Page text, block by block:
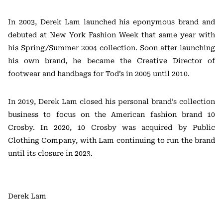
In 2003, Derek Lam launched his eponymous brand and
debuted at New York Fashion Week that same year with
his Spring/Summer 2004 collection. Soon after launching
his own brand, he became the Creative Director of
footwear and handbags for Tod’s in 2005 until 2010.
In 2019, Derek Lam closed his personal brand’s collection
business to focus on the American fashion brand 10
Crosby. In 2020, 10 Crosby was acquired by Public
Clothing Company, with Lam continuing to run the brand
until its closure in 2023.
Derek Lam